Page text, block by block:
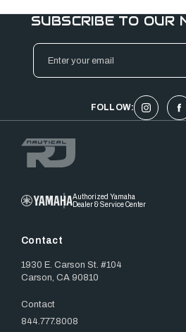
SUBSCRIBE TO OUR
Email
Address
FOLLOW:
Authorized Yamaha
Dealer & Service Center
Contact
1930 E. Carson St. #104
Carson, CA 90810
Contact
844.777.8008